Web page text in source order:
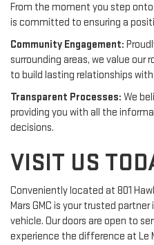
From the moment you step
is committed to ensuring a
Community Engagement:
surrounding areas, we value
to build lasting relationships
Transparent Processes: We
providing you with all the
decisions.
VISIT US
Conveniently located at 801
Mars GMC is your trusted
vehicle. Our doors are open to
experience the difference at Le